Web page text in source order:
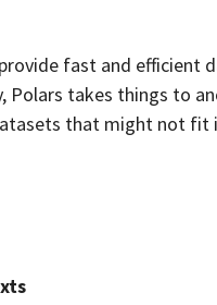
fast and efficient
Polars takes things to
that might not fit